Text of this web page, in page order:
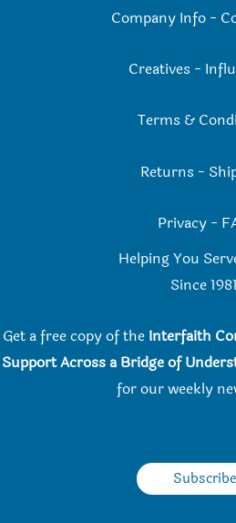
Company Info-
Creatives -
Terms &
Returns -
Privacy -
Helping You
Since 1981
Get a free copy of the Interfaith
Support Across a Bridge of
for our weekly
Subscribe